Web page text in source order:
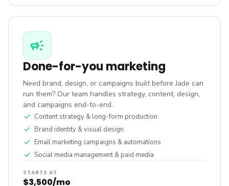
campaign
Done-for-you marketing
Need brand, design, or campaigns built before Jade can
run them? Our team handles strategy, content, design,
and campaigns end-to-end.
check Content strategy & long-form production
check Brand identity & visual design
check Email marketing campaigns & automations
check Social media management & paid media
STARTS AT
$3,500/mo